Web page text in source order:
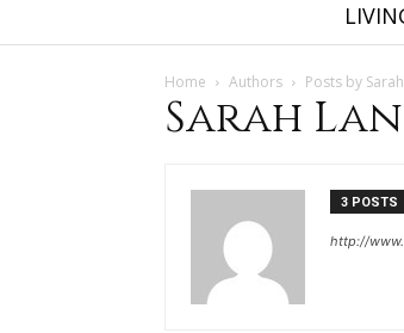
Home Authors Posts by
Sarah
3 POSTS
http://